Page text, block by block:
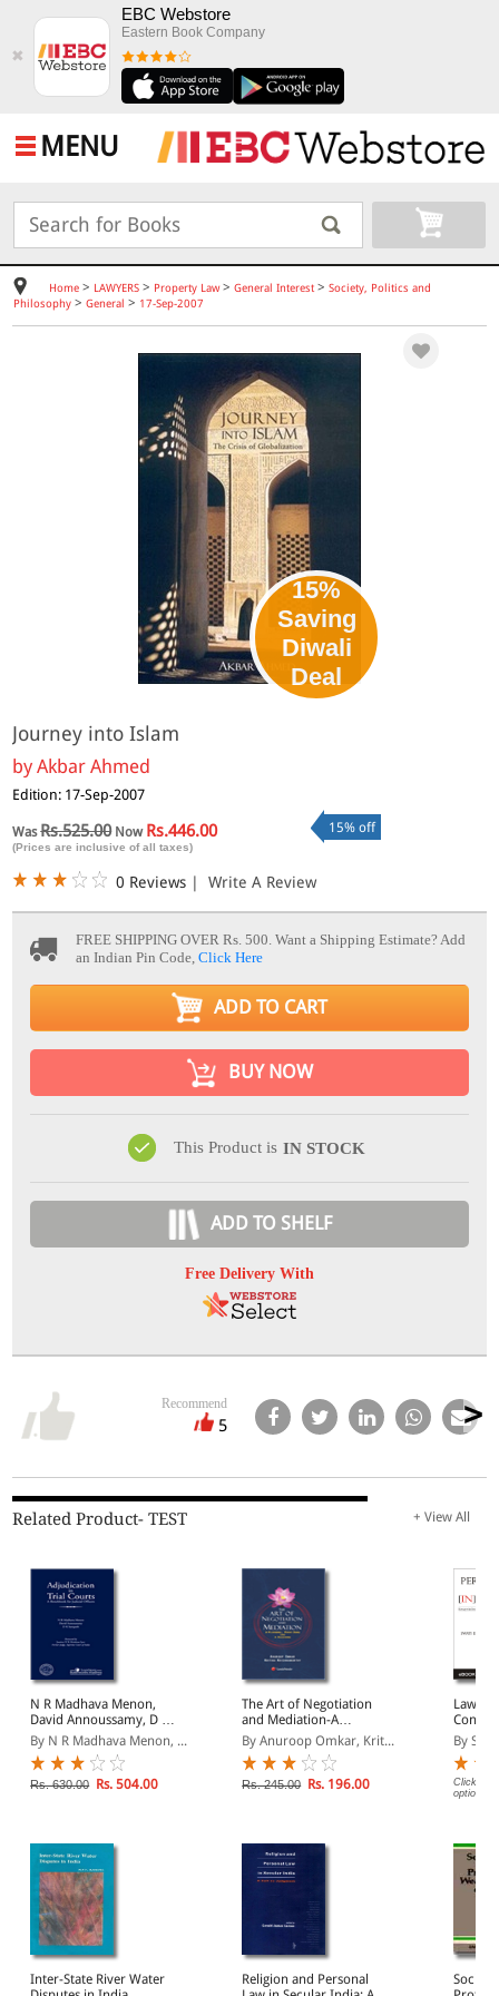
✖
EBC Webstore
Eastern Book Company
MENU
Home> LAWYERS> Property Law> General Interest> Society, Politics and
Philosophy> General > 17-Sep-2007
15%
Saving
Diwali
Deal
Journey into Islam
byAkbar Ahmed
Edition: 17-Sep-2007
WasRs.525.00Now Rs.446.00
(Prices are inclusive of all taxes)
15% off
0 Reviews | Write A Review
FREE SHIPPING OVER Rs. 500.Want a Shipping Estimate? Add
an Indian Pin Code,Click Here
ADD TO CART
BUY NOW
This Product is IN STOCK
ADD TO SHELF
Free Delivery With
Recommend
5
Related Product- TEST + View All
N R Madhava Menon,
David Annoussamy, D K
Sampath- Adjudication in
Trial Courts- A
Benchbook for Judicial
Officers
By N R Madhava Menon, ...
Rs. 630.00 Rs. 504.00
The Art of Negotiation
and Mediation-A
Wishbone, Funnybone
and a Backbone
By Anuroop Omkar, Krit...
Rs. 245.00 Rs. 196.00
Law
book/
By
Click on
options.
Inter-State River Water
Religion and Personal
Social